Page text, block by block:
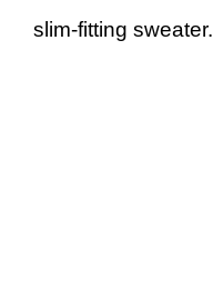
slim-fitting sweater.